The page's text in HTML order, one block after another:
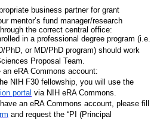
business partner for grant
mentor’s fund manager/research
the correct central office:
in a professional degree program (i.e.
PhD, or MD/PhD program) should work
Proposal Team.
eRA Commons account:
NIH F30 fellowship, you will use the
portal via NIH eRA Commons.
an eRA Commons account, please fill
and request the “PI (Principal